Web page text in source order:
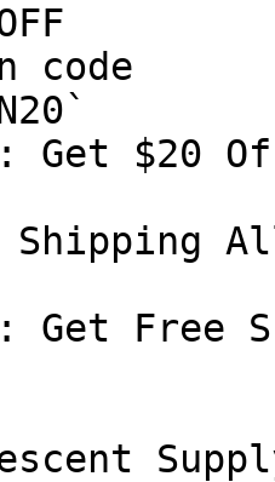
code
Get $20
Get Free